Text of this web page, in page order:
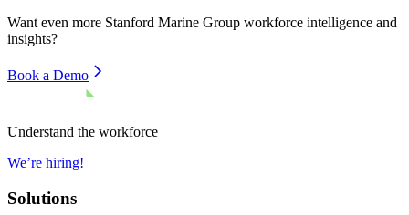
Want even more Stanford Marine Group workforce intelligence and
insights?
Book a Demo
Understand the workforce
We’re hiring!
Solutions